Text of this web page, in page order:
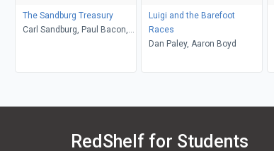
The Sandburg Treasury
Carl Sandburg, Paul Bacon,
Luigi and the Barefoot
Races
Dan Paley, Aaron Boyd
RedShelf for Students